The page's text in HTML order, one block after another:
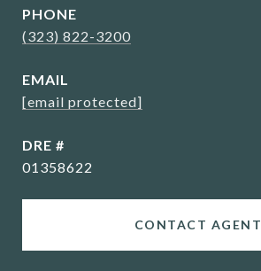
PHONE
(323) 822-3200
EMAIL
[email protected]
DRE #
01358622
CONTACT AGENT